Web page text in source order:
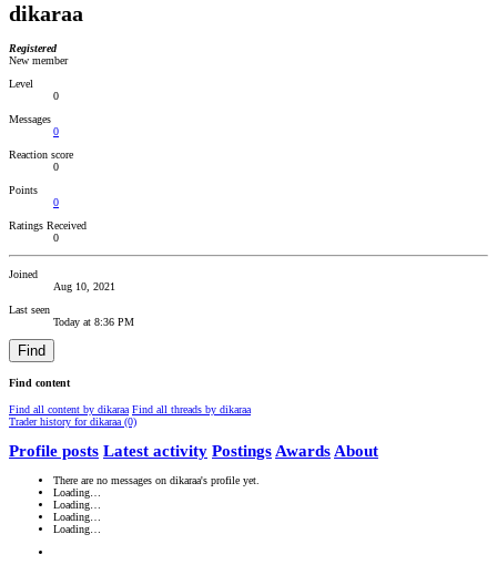
dikaraa
Registered
New member
Level
0
Messages
0
Reaction score
0
Points
0
Ratings Received
0
Joined
Aug 10, 2021
Last seen
Today at 8:36 PM
Find
Find content
Find all content by dikaraa Find all threads by dikaraa
Trader history for dikaraa (0)
Profile posts Latest activity Postings Awards About
There are no messages on dikaraa's profile yet.
Loading…
Loading…
Loading…
Loading…